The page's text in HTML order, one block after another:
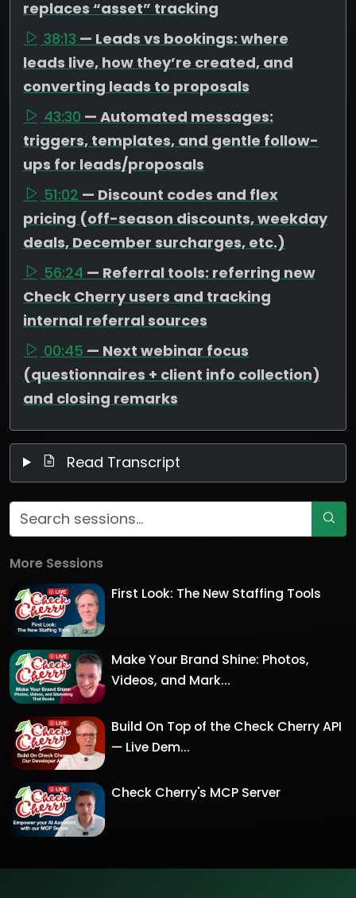
replaces “asset” tracking
38:13 — Leads vs bookings: where
leads live, how they’re created, and
converting leads to proposals
43:30 — Automated messages:
triggers, templates, and gentle follow-
ups for leads/proposals
51:02 — Discount codes and flex
pricing (off-season discounts, weekday
deals, December surcharges, etc.)
56:24 — Referral tools: referring new
Check Cherry users and tracking
internal referral sources
00:45 — Next webinar focus
(questionnaires + client info collection)
and closing remarks
Read Transcript
More Sessions
First Look: The New Staffing Tools
Make Your Brand Shine: Photos,
Videos, and Mark...
Build On Top of the Check Cherry API
— Live Dem...
Check Cherry's MCP Server